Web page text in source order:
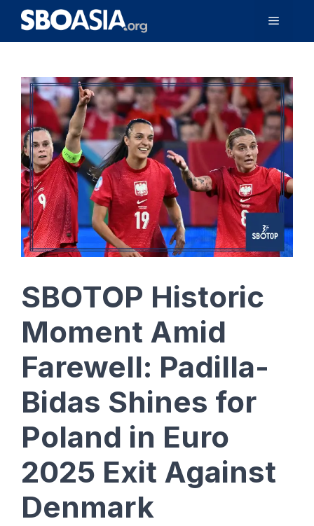
Skip
content
Menu
SBOTOP Historic
Moment Amid
Farewell: Padilla-
Bidas Shines for
Poland in Euro
2025 Exit Against
Denmark